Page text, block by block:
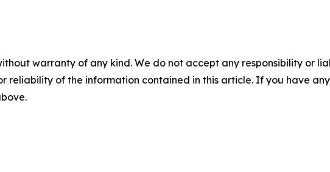
warranty of any kind. We do not accept any responsibility or
reliability of the information contained in this article. If you have